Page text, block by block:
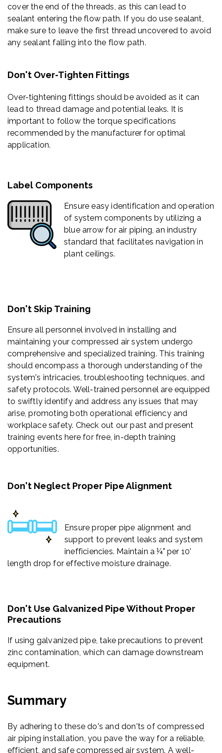
cover the end of the threads, as this can lead to
sealant entering the flow path. If you do use sealant,
make sure to leave the first thread uncovered to avoid
any sealant falling into the flow path.
Don't Over-Tighten Fittings
Over-tightening fittings should be avoided as it can
lead to thread damage and potential leaks. It is
important to follow the torque specifications
recommended by the manufacturer for optimal
application.
Label Components
Ensure easy identification and operation
of system components by utilizing a
blue arrow for air piping, an industry
standard that facilitates navigation in
plant ceilings.
Don't Skip Training
Ensure all personnel involved in installing and
maintaining your compressed air system undergo
comprehensive and specialized training. This training
should encompass a thorough understanding of the
system's intricacies, troubleshooting techniques, and
safety protocols. Well-trained personnel are equipped
to swiftly identify and address any issues that may
arise, promoting both operational efficiency and
workplace safety. Check out our past and present
training events here for free, in-depth training
opportunities.
Don't Neglect Proper Pipe Alignment
Ensure proper pipe alignment and
support to prevent leaks and system
inefficiencies. Maintain a ¼" per 10'
length drop for effective moisture drainage.
Don't Use Galvanized Pipe Without Proper
Precautions
If using galvanized pipe, take precautions to prevent
zinc contamination, which can damage downstream
equipment.
Summary
By adhering to these do's and don'ts of compressed
air piping installation, you pave the way for a reliable,
efficient, and safe compressed air system. A well-